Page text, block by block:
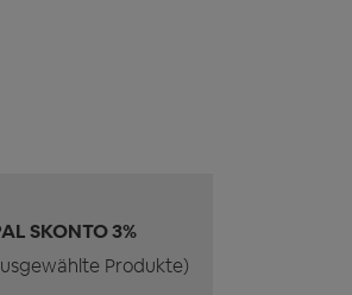
SKONTO 3%
Produkte)